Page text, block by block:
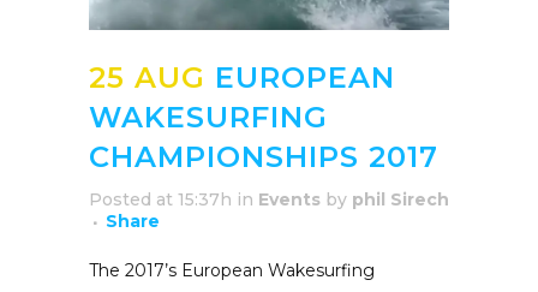
25 AUG EUROPEAN
WAKESURFING
CHAMPIONSHIPS 2017
Posted at 15:37h in Events by phil Sirech
Share
The 2017’s European Wakesurfing